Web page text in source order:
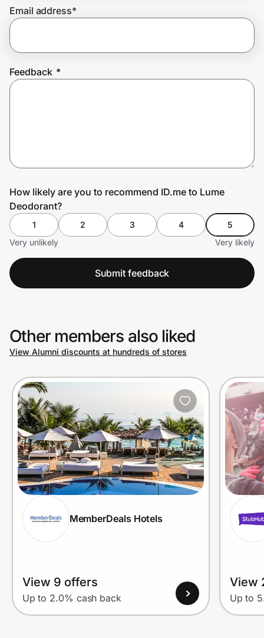
Join Us
Email address*
Feedback *
How likely are you to recommend ID.me to Lume
Deodorant?
1 2 3 4
5
Very unlikely
Very likely
Submit feedback
Other members also liked
View Alumni discounts at hundreds of stores
MemberDeals Hotels
View 9 offers
Up to 2.0% cash back
View
Up to